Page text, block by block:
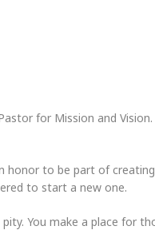
for Mission and
honor to be part of
to start a new one.
You make a place for